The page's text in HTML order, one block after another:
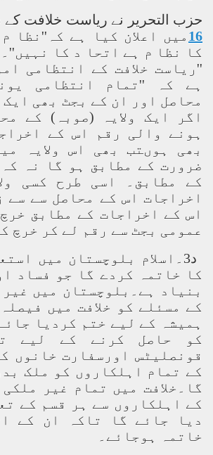
حزب التحریر نے ریاست خلافت
16 میں اعلان کیا ہے کہ''نظا
کا نظا م ہے اتحا د کا
''ریاست خلافت کے انتظامی
ہے کہ ''تمام انتظامی
محاصل اور ان کے بجٹ بھی ایک
اگر ایک ولایہ (صوبہ) کے
ہونے والی رقم اس کے
بھی ہوںتب بھی اس ولایہ
ضرورت کے مطابق ہو گا نہ
کے مطابق۔ اسی طرح کسی
اخراجات اس کے محاصل سے سے
اس کے اخراجات کے مطابق
عمومی بجٹ سے رقم لے کر خرچ
د3۔اسلام بلوچستان میں
کا خاتمہ کردے گا جو فساد
بنیاد ہے۔بلوچستان میں
کے مسئلے کو خلافت میں
ہمیشہ کے لیے ختم کردیا
کو حاصل کرنے کے لیے
قونصلیٹس اورسفارت خانوں
کے تمام اہلکاروں کو ملک
گا۔خلافت میں تمام غیر
کے اہلکاروں سے ہر قسم کے
دیا جائے گا تاکہ ان کے
خاتمہ ہوجائے۔